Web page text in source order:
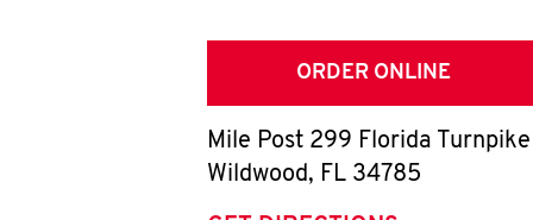
ORDER ONLINE
Mile Post 299 Florida Turnpike
Wildwood, FL 34785